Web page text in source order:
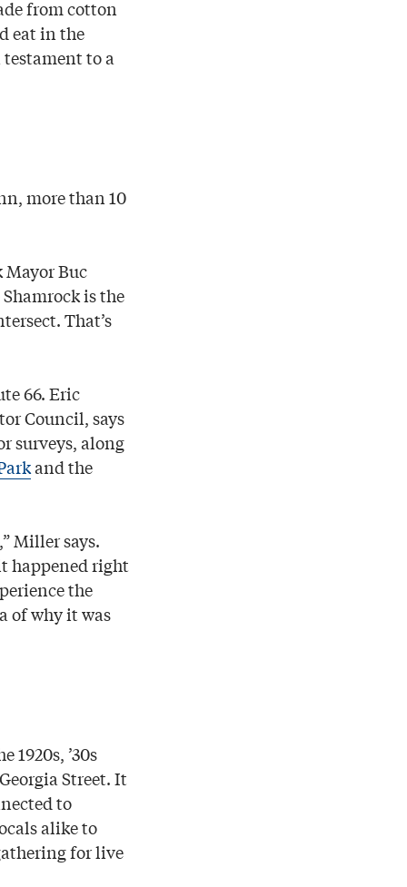
from cotton
eat in the
testament to a
more than 10
Mayor Buc
is the
That’s
66. Eric
Council, says
surveys, along
and the
Miller says.
happened right
the
of why it was
’30s
Street. It
to
alike to
for live